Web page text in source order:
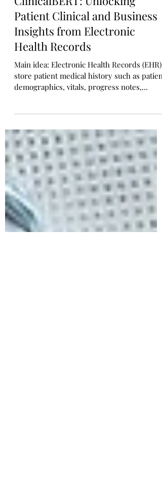
Manoj Bapat
Sep 18, 2022
1 min read
ClinicalBERT: Unlocking
Patient Clinical and Business
Insights from Electronic
Health Records
demographics, vitals, progress notes,...